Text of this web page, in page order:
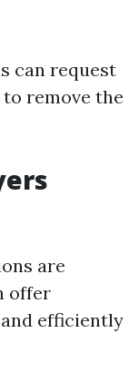
can request
remove the
are
offer
efficiently